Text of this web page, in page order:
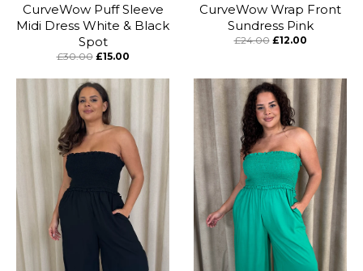
CurveWow Puff Sleeve
Midi Dress White & Black
Spot
£30.00 £15.00
CurveWow Wrap Front
Sundress Pink
£24.00 £12.00